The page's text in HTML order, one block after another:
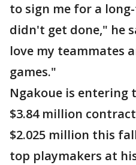
to sign me for a
didn't get done," he
love my teammates
games."
Ngakoue is entering
$3.84 million
$2.025 million this
top playmakers at